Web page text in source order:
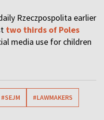
Rzeczpospolita earlier
two thirds of Poles
media use for children
#SEJM #LAWMAKERS